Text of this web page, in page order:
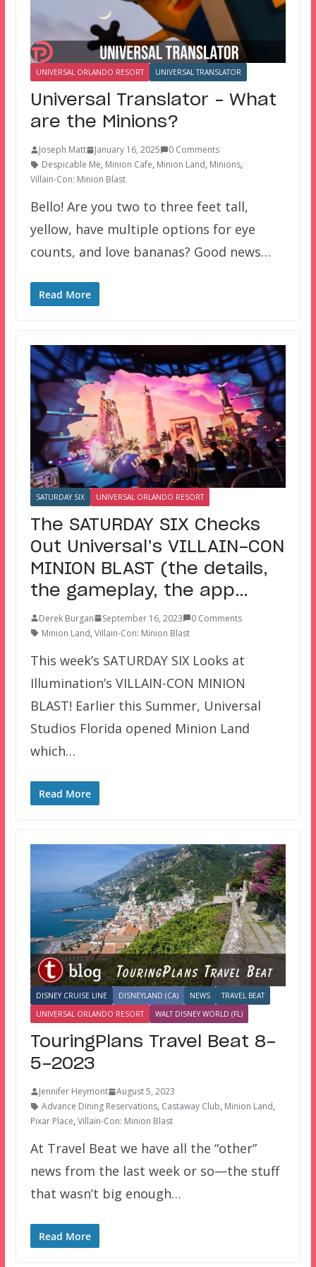
UNIVERSAL ORLANDO RESORT UNIVERSAL TRANSLATOR
Universal Translator – What
are the Minions?
Joseph Matt January 16, 2025
0 Comments
Despicable Me, Minion Cafe, Minion Land, Minions,
Villain-Con: Minion Blast
Bello! Are you two to three feet tall,
yellow, have multiple options for eye
counts, and love bananas? Good news…
Read More
SATURDAY SIX UNIVERSAL ORLANDO RESORT
The SATURDAY SIX Checks
Out Universal’s VILLAIN-CON
MINION BLAST (the details,
the gameplay, the app…
Derek Burgan September 16, 2023
0 Comments
Minion Land, Villain-Con: Minion Blast
This week’s SATURDAY SIX Looks at
Illumination’s VILLAIN-CON MINION
BLAST! Earlier this Summer, Universal
Studios Florida opened Minion Land
which…
Read More
DISNEY CRUISE LINE DISNEYLAND (CA) NEWS
TRAVEL BEAT
UNIVERSAL ORLANDO RESORT
WALT DISNEY WORLD (FL)
TouringPlans Travel Beat 8-
5-2023
Jennifer Heymont
August 5, 2023
Advance Dining Reservations, Castaway Club, Minion Land,
Pixar Place, Villain-Con: Minion Blast
At Travel Beat we have all the “other”
news from the last week or so—the stuff
that wasn’t big enough…
Read More